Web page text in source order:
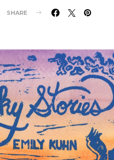
SHARE